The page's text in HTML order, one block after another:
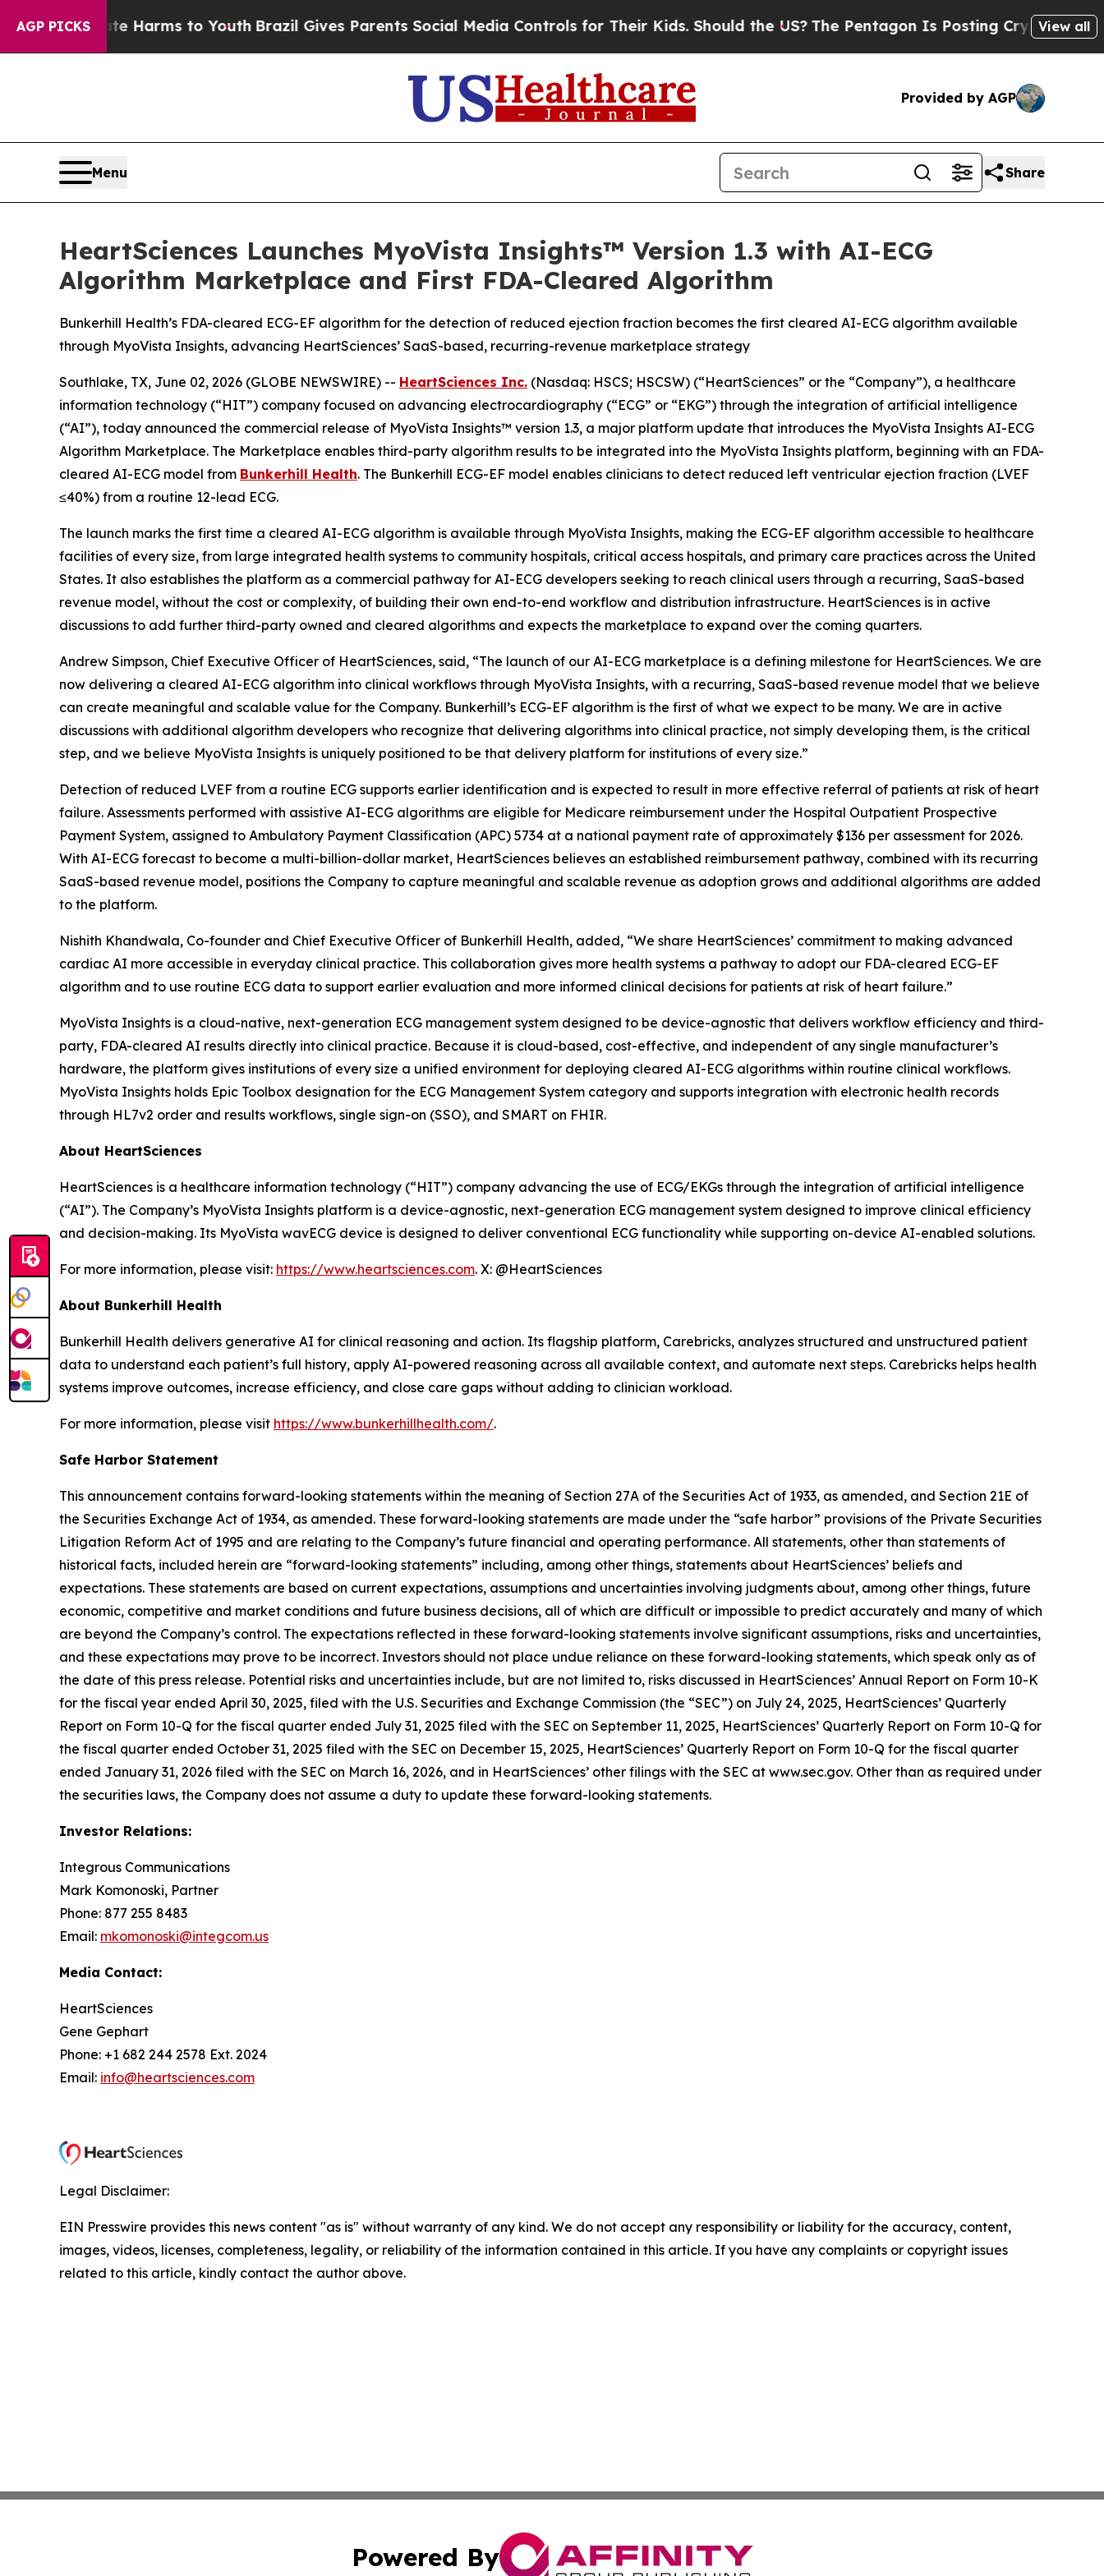
AGP PICKS
Abate Harms to YouthBrazil Gives Parents Social Media Controls for Their Kids. Should the US?The Pentagon Is Posting Cryptic BiblicalView all
Provided by AGP
Menu Share
HeartSciences Launches MyoVista Insights™ Version 1.3 with AI-ECG
Algorithm Marketplace and First FDA-Cleared Algorithm
Bunkerhill Health’s FDA-cleared ECG-EF algorithm for the detection of reduced ejection fraction becomes the first cleared AI-ECG algorithm available
through MyoVista Insights, advancing HeartSciences’ SaaS-based, recurring-revenue marketplace strategy
Southlake, TX, June 02, 2026 (GLOBE NEWSWIRE) -- HeartSciences Inc. (Nasdaq: HSCS; HSCSW) (“HeartSciences” or the “Company”), a healthcare
information technology (“HIT”) company focused on advancing electrocardiography (“ECG” or “EKG”) through the integration of artificial intelligence
(“AI”), today announced the commercial release of MyoVista Insights™ version 1.3, a major platform update that introduces the MyoVista Insights AI-ECG
Algorithm Marketplace. The Marketplace enables third-party algorithm results to be integrated into the MyoVista Insights platform, beginning with an FDA-
cleared AI-ECG model from Bunkerhill Health. The Bunkerhill ECG-EF model enables clinicians to detect reduced left ventricular ejection fraction (LVEF
≤40%) from a routine 12-lead ECG.
The launch marks the first time a cleared AI-ECG algorithm is available through MyoVista Insights, making the ECG-EF algorithm accessible to healthcare
facilities of every size, from large integrated health systems to community hospitals, critical access hospitals, and primary care practices across the United
States. It also establishes the platform as a commercial pathway for AI-ECG developers seeking to reach clinical users through a recurring, SaaS-based
revenue model, without the cost or complexity, of building their own end-to-end workflow and distribution infrastructure. HeartSciences is in active
discussions to add further third-party owned and cleared algorithms and expects the marketplace to expand over the coming quarters.
Andrew Simpson, Chief Executive Officer of HeartSciences, said, “The launch of our AI-ECG marketplace is a defining milestone for HeartSciences. We are
now delivering a cleared AI-ECG algorithm into clinical workflows through MyoVista Insights, with a recurring, SaaS-based revenue model that we believe
can create meaningful and scalable value for the Company. Bunkerhill’s ECG-EF algorithm is the first of what we expect to be many. We are in active
discussions with additional algorithm developers who recognize that delivering algorithms into clinical practice, not simply developing them, is the critical
step, and we believe MyoVista Insights is uniquely positioned to be that delivery platform for institutions of every size.”
Detection of reduced LVEF from a routine ECG supports earlier identification and is expected to result in more effective referral of patients at risk of heart
failure. Assessments performed with assistive AI-ECG algorithms are eligible for Medicare reimbursement under the Hospital Outpatient Prospective
Payment System, assigned to Ambulatory Payment Classification (APC) 5734 at a national payment rate of approximately $136 per assessment for 2026.
With AI-ECG forecast to become a multi-billion-dollar market, HeartSciences believes an established reimbursement pathway, combined with its recurring
SaaS-based revenue model, positions the Company to capture meaningful and scalable revenue as adoption grows and additional algorithms are added
to the platform.
Nishith Khandwala, Co-founder and Chief Executive Officer of Bunkerhill Health, added, “We share HeartSciences’ commitment to making advanced
cardiac AI more accessible in everyday clinical practice. This collaboration gives more health systems a pathway to adopt our FDA-cleared ECG-EF
algorithm and to use routine ECG data to support earlier evaluation and more informed clinical decisions for patients at risk of heart failure.”
MyoVista Insights is a cloud-native, next-generation ECG management system designed to be device-agnostic that delivers workflow efficiency and third-
party, FDA-cleared AI results directly into clinical practice. Because it is cloud-based, cost-effective, and independent of any single manufacturer’s
hardware, the platform gives institutions of every size a unified environment for deploying cleared AI-ECG algorithms within routine clinical workflows.
MyoVista Insights holds Epic Toolbox designation for the ECG Management System category and supports integration with electronic health records
through HL7v2 order and results workflows, single sign-on (SSO), and SMART on FHIR.
About HeartSciences
HeartSciences is a healthcare information technology (“HIT”) company advancing the use of ECG/EKGs through the integration of artificial intelligence
(“AI”). The Company’s MyoVista Insights platform is a device-agnostic, next-generation ECG management system designed to improve clinical efficiency
and decision-making. Its MyoVista wavECG device is designed to deliver conventional ECG functionality while supporting on-device AI-enabled solutions.
For more information, please visit: https://www.heartsciences.com. X: @HeartSciences
About Bunkerhill Health
Bunkerhill Health delivers generative AI for clinical reasoning and action. Its flagship platform, Carebricks, analyzes structured and unstructured patient
data to understand each patient’s full history, apply AI-powered reasoning across all available context, and automate next steps. Carebricks helps health
systems improve outcomes, increase efficiency, and close care gaps without adding to clinician workload.
For more information, please visit https://www.bunkerhillhealth.com/.
Safe Harbor Statement
This announcement contains forward-looking statements within the meaning of Section 27A of the Securities Act of 1933, as amended, and Section 21E of
the Securities Exchange Act of 1934, as amended. These forward-looking statements are made under the “safe harbor” provisions of the Private Securities
Litigation Reform Act of 1995 and are relating to the Company’s future financial and operating performance. All statements, other than statements of
historical facts, included herein are “forward-looking statements” including, among other things, statements about HeartSciences’ beliefs and
expectations. These statements are based on current expectations, assumptions and uncertainties involving judgments about, among other things, future
economic, competitive and market conditions and future business decisions, all of which are difficult or impossible to predict accurately and many of which
are beyond the Company’s control. The expectations reflected in these forward-looking statements involve significant assumptions, risks and uncertainties,
and these expectations may prove to be incorrect. Investors should not place undue reliance on these forward-looking statements, which speak only as of
the date of this press release. Potential risks and uncertainties include, but are not limited to, risks discussed in HeartSciences’ Annual Report on Form 10-K
for the fiscal year ended April 30, 2025, filed with the U.S. Securities and Exchange Commission (the “SEC”) on July 24, 2025, HeartSciences’ Quarterly
Report on Form 10-Q for the fiscal quarter ended July 31, 2025 filed with the SEC on September 11, 2025, HeartSciences’ Quarterly Report on Form 10-Q for
the fiscal quarter ended October 31, 2025 filed with the SEC on December 15, 2025, HeartSciences’ Quarterly Report on Form 10-Q for the fiscal quarter
ended January 31, 2026 filed with the SEC on March 16, 2026, and in HeartSciences’ other filings with the SEC at www.sec.gov. Other than as required under
the securities laws, the Company does not assume a duty to update these forward-looking statements.
Investor Relations:
Integrous Communications
Mark Komonoski, Partner
Phone: 877 255 8483
Email: mkomonoski@integcom.us
Media Contact:
HeartSciences
Gene Gephart
Phone: +1 682 244 2578 Ext. 2024
Email: info@heartsciences.com
Legal Disclaimer:
EIN Presswire provides this news content "as is" without warranty of any kind. We do not accept any responsibility or liability for the accuracy, content,
images, videos, licenses, completeness, legality, or reliability of the information contained in this article. If you have any complaints or copyright issues
related to this article, kindly contact the author above.
Powered By